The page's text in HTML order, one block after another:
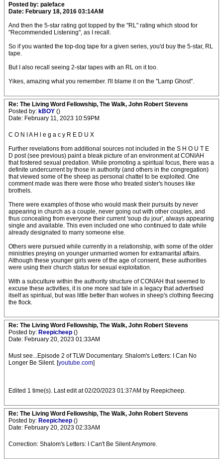
Posted by: paleface
Date: February 18, 2016 03:14AM
And then the 5-star rating got topped by the "RL" rating which stood for
"Recommended Listening", as I recall.
So if you wanted the top-dog tape for a given series, you'd buy the 5-star, RL
tape.
But I also recall seeing 2-star tapes with an RL on it too.
Yikes, amazing what you remember. I'll blame it on the "Lamp Ghost".
Re: The Living Word Fellowship, The Walk, John Robert Stevens
Posted by: kBOY ()
Date: February 11, 2023 10:59PM
C O N I A H l e g a c y R E D U X
Further revelations from additional sources not included in the S H O U T E
D post (see previous) paint a bleak picture of an environment at CONIAH
that fostered sexual predation. While promoting a spiritual focus, there was a
definite undercurrent by those in authority (and others in the congregation)
that viewed some of the sheep as personal chattel to be exploited. One
comment made was there were those who treated sister's houses like
brothels.
There were examples of those who would mask their pursuits by never
appearing in church as a couple, never going out with other couples, and
thus concealing from everyone their current 'soup du jour', always appearing
single and available. This even included one who continued to date while
already designated to marry someone else.
Others were pursued while currently in a relationship, with some of the older
ministries preying on younger unmarried women for extramarital affairs.
Although these younger girls were of the age of consent, these authorities
were using their church status for sexual exploitation.
With a subculture within the authority structure of CONIAH that seemed to
excuse these activities, it is one more sad tale in a legacy that advertised
itself as spiritual, but was little better than wolves in sheep's clothing fleecing
the flock.
Re: The Living Word Fellowship, The Walk, John Robert Stevens
Posted by: Reepicheep ()
Date: February 20, 2023 01:33AM
Must see...Episode 2 of TLW Documentary. Shalom's Letters: I Can No
Longer Be Silent. [youtube.com]
Edited 1 time(s). Last edit at 02/20/2023 01:37AM by Reepicheep.
Re: The Living Word Fellowship, The Walk, John Robert Stevens
Posted by: Reepicheep ()
Date: February 20, 2023 02:33AM
Correction: Shalom's Letters: I Can't Be Silent Anymore.